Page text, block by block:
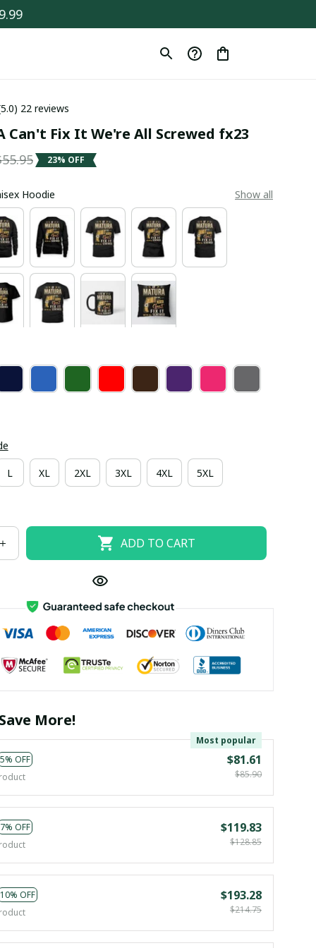
22 reviews
Can't Fix It We're All Screwed fx23
23% OFF
Hoodie Show all
L XL 2XL 3XL 4XL 5XL
ADD TO CART
More!
5% OFF
Most popular
$81.61
$85.90
7% OFF
$119.83
$128.85
10% OFF
$193.28
$214.75